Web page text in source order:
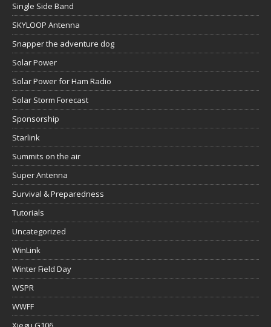
Single Side Band
SKYLOOP Antenna
Snapper the adventure dog
Solar Power
Solar Power for Ham Radio
Solar Storm Forecast
Sponsorship
Starlink
Summits on the air
Super Antenna
Survival & Preparedness
Tutorials
Uncategorized
WinLink
Winter Field Day
WSPR
WWFF